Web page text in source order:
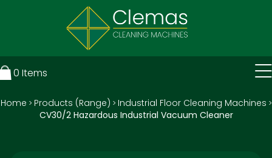
0 Items
Home > Products (Range) > Industrial Floor Cleaning Machines >
CV30/2 Hazardous Industrial Vacuum Cleaner